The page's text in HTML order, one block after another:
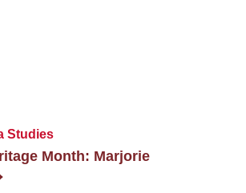
Studies
Month: Marjorie